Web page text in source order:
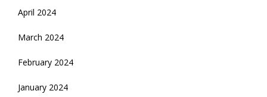
April 2024
March 2024
February 2024
January 2024